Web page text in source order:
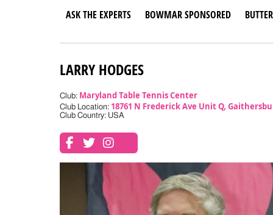
ASK THE EXPERTS BOWMAR SPONSORED
LARRY HODGES
Club: Maryland Table Tennis Center
Club Location: 18761 N Frederick Ave Unit Q,
Club Country: USA